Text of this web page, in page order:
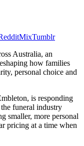
MixTumblr
Australia, an
how families
personal choice and
is responding
funeral industry
smaller, more personal
pricing at a time when